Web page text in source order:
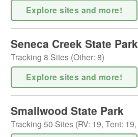
Explore sites and more!
Seneca Creek State Park
Tracking 8 Sites (Other: 8)
Explore sites and more!
Smallwood State Park
Tracking 50 Sites (RV: 19, Tent: 19,